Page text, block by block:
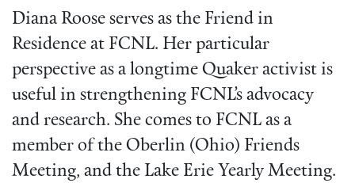
Diana Roose serves as the Friend in
Residence at FCNL. Her particular
perspective as a longtime Quaker activist is
useful in strengthening FCNL’s advocacy
and research. She comes to FCNL as a
member of the Oberlin (Ohio) Friends
Meeting, and the Lake Erie Yearly Meeting.